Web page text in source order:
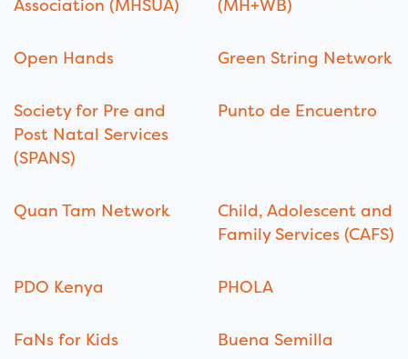
Association (MHSUA)
(MH+WB)
Open Hands Green String Network
Society for Pre and
Post Natal Services
(SPANS)
Punto de Encuentro
Quan Tam Network
Child, Adolescent and
Family Services (CAFS)
PDO Kenya PHOLA
FaNs for Kids Buena Semilla